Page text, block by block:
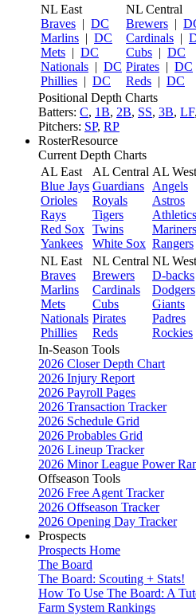
NL East
Braves | DC
Marlins | DC
Mets | DC
Nationals | DC
Phillies | DC
NL Central
Brewers |
Cardinals |
Cubs | DC
Pirates | DC
Reds | DC
Positional Depth Charts
Batters: C, 1B, 2B, SS, 3B, LF,
Pitchers: SP, RP
RosterResource
Current Depth Charts
AL East
Blue Jays
Orioles
Rays
Red Sox
Yankees
AL Central
Guardians
Royals
Tigers
Twins
White Sox
AL West
Angels
Astros
Athletics
Mariners
Rangers
NL East
Braves
Marlins
Mets
Nationals
Phillies
NL Central
Brewers
Cardinals
Cubs
Pirates
Reds
NL West
D-backs
Dodgers
Giants
Padres
Rockies
In-Season Tools
2026 Closer Depth Chart
2026 Injury Report
2026 Payroll Pages
2026 Transaction Tracker
2026 Schedule Grid
2026 Probables Grid
2026 Lineup Tracker
2026 Minor League Power
Offseason Tools
2026 Free Agent Tracker
2026 Offseason Tracker
2026 Opening Day Tracker
Prospects
Prospects Home
The Board
The Board: Scouting + Stats!
How To Use The Board: A
Farm System Rankings